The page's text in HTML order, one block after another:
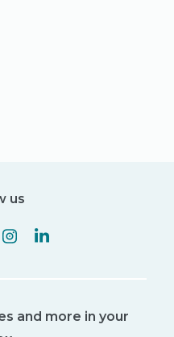
us
and more in your